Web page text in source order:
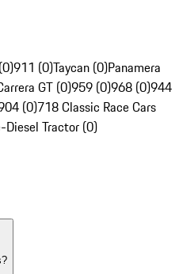
911 (0)Taycan (0)Panamera
GT (0)959 (0)968 (0)944
(0)718 Classic Race Cars
Diesel Tractor (0)